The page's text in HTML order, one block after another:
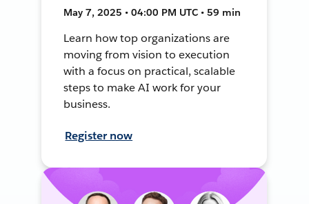
May 7, 2025 • 04:00 PM UTC • 59 min
Learn how top organizations are
moving from vision to execution
with a focus on practical, scalable
steps to make AI work for your
business.
Register now